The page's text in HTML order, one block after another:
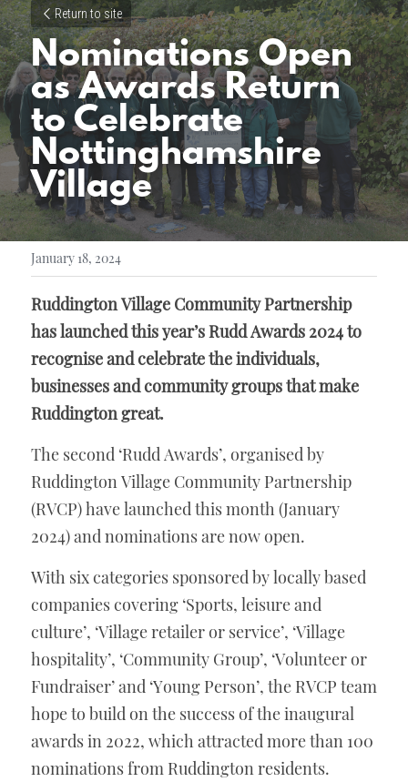
Return to site
Nominations Open
as Awards Return
to Celebrate
Nottinghamshire
Village
January 18, 2024
Ruddington Village Community Partnership
has launched this year’s Rudd Awards 2024 to
recognise and celebrate the individuals,
businesses and community groups that make
Ruddington great.
The second ‘Rudd Awards’, organised by
Ruddington Village Community Partnership
(RVCP) have launched this month (January
2024) and nominations are now open.
With six categories sponsored by locally based
companies covering ‘Sports, leisure and
culture’, ‘Village retailer or service’, ‘Village
hospitality’, ‘Community Group’, ‘Volunteer or
Fundraiser’ and ‘Young Person’, the RVCP team
hope to build on the success of the inaugural
awards in 2022, which attracted more than 100
nominations from Ruddington residents.